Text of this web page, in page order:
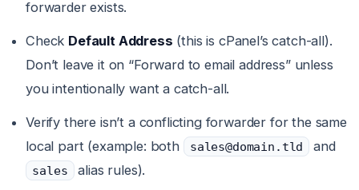
forwarder exists.
Check Default Address (this is cPanel’s catch-all).
Don’t leave it on “Forward to email address” unless
you intentionally want a catch-all.
Verify there isn’t a conflicting forwarder for the same
local part (example: both
sales@domain.tld and
sales alias rules).